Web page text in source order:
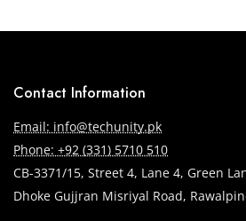
Contact Information
Email: info@techunity.pk
Phone: +92 (331) 5710 510
CB-3371/15, Street 4, Lane 4, Green
Dhoke Gujjran Misriyal Road,